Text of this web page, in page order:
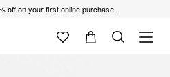
off on your first online purchase.